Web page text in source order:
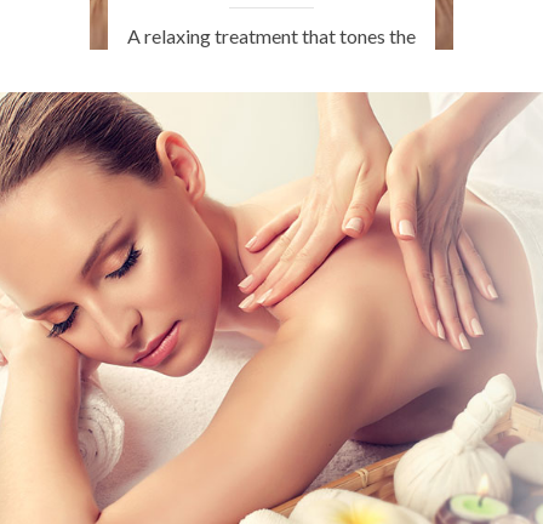
A relaxing treatment that tones the
are revitalising, beneficial and
stimulate microcirculation within
the skin. Available in Turin.